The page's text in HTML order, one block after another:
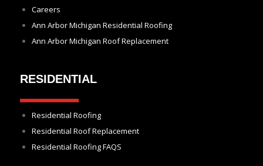
Careers
Ann Arbor Michigan Residential Roofing
Ann Arbor Michigan Roof Replacement
RESIDENTIAL
Residential Roofing
Residential Roof Replacement
Residential Roofing FAQS